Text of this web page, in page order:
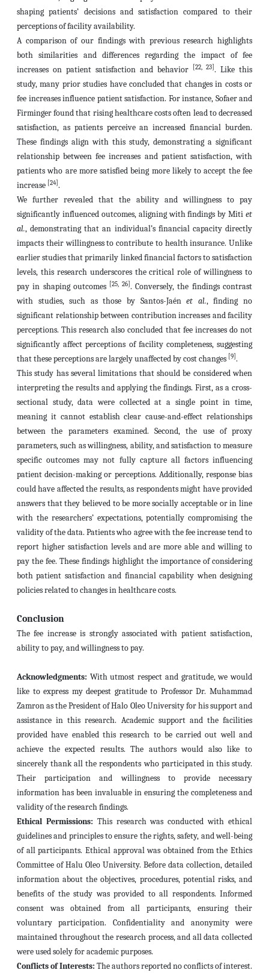
shaping patients’ decisions and satisfaction compared to their
perceptions of facility availability.
A comparison of our findings with previous research highlights
both similarities and differences regarding the impact of fee
increases on patient satisfaction and behavior
[22, 23] . Like this
study, many prior studies have concluded that changes in costs or
fee increases influence patient satisfaction. For instance, Sofaer and
Firminger found that rising healthcare costs often lead to decreased
satisfaction, as patients perceive an increased financial burden.
These findings align with this study, demonstrating a significant
relationship between fee increases and patient satisfaction, with
patients who are more satisfied being more likely to accept the fee
increase [24] .
We further revealed that the ability and willingness to pay
significantly influenced outcomes, aligning with findings by Miti et
al., demonstrating that an individual’s financial capacity directly
impacts their willingness to contribute to health insurance. Unlike
earlier studies that primarily linked financial factors to satisfaction
levels, this research underscores the critical role of willingness to
pay in shaping outcomes
[25, 26] . Conversely, the findings contrast
with studies, such as those by Santos-Jaénet al., finding no
significant relationship between contribution increases and facility
perceptions. This research also concluded that fee increases do not
significantly affect perceptions of facility completeness, suggesting
that these perceptions are largely unaffected by cost changes [9] .
This study has several limitations that should be considered when
interpreting the results and applying the findings. First, as a cross-
sectional study, data were collected at a single point in time,
meaning it cannot establish clear cause-and-effect relationships
between the parameters examined. Second, the use of proxy
parameters, such as willingness, ability, and satisfaction to measure
specific outcomes may not fully capture all factors influencing
patient decision-making or perceptions. Additionally, response bias
could have affected the results, as respondents might have provided
answers that they believed to be more socially acceptable or in line
with the researchers’ expectations, potentially compromising the
validity of the data. Patients who agree with the fee increase tend to
report higher satisfaction levels and are more able and willing to
pay the fee. These findings highlight the importance of considering
both patient satisfaction and financial capability when designing
policies related to changes in healthcare costs.
Conclusion
The fee increase is strongly associated with patient satisfaction,
ability to pay, and willingness to pay.
Acknowledgments: With utmost respect and gratitude, we would
like to express my deepest gratitude to Professor Dr. Muhammad
Zamron as the President of Halo Oleo University for his support and
assistance in this research. Academic support and the facilities
provided have enabled this research to be carried out well and
achieve the expected results. The authors would also like to
sincerely thank all the respondents who participated in this study.
Their participation and willingness to provide necessary
information has been invaluable in ensuring the completeness and
validity of the research findings.
Ethical Permissions: This research was conducted with ethical
guidelines and principles to ensure the rights, safety, and well-being
of all participants. Ethical approval was obtained from the Ethics
Committee of Halu Oleo University. Before data collection, detailed
information about the objectives, procedures, potential risks, and
benefits of the study was provided to all respondents. Informed
consent was obtained from all participants, ensuring their
voluntary participation.
Confidentiality and anonymity were
maintained throughout the research process, and all data collected
were used solely for academic purposes.
Conflicts of Interests: The authors reported no conflicts of interest.